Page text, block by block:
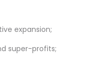
expansion;
super-profits;